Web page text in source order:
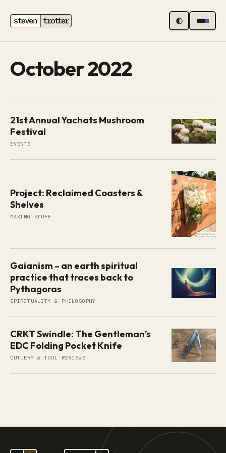
MENU
October 2022
21st Annual Yachats Mushroom
Festival
EVENTS
Project: Reclaimed Coasters &
Shelves
MAKING STUFF
Gaianism – an earth spiritual
practice that traces back to
Pythagoras
SPIRITUALITY & PHILOSOPHY
CRKT Swindle: The Gentleman’s
EDC Folding Pocket Knife
CUTLERY & TOOL REVIEWS